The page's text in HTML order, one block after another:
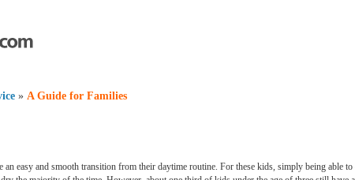
» A Guide for Families
easy and smooth transition from their daytime routine. For these kids, simply being able